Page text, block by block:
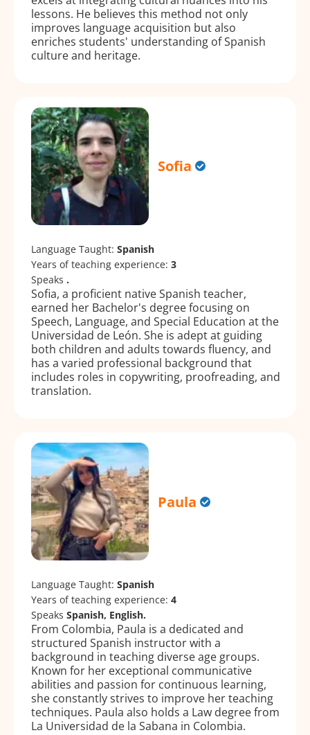
lessons. He believes this method not only
improves language acquisition but also
enriches students' understanding of Spanish
culture and heritage.
Sofia
Language Taught: Spanish
Years of teaching experience: 3
Speaks .
Sofia, a proficient native Spanish teacher,
earned her Bachelor's degree focusing on
Speech, Language, and Special Education at the
Universidad de León. She is adept at guiding
both children and adults towards fluency, and
has a varied professional background that
includes roles in copywriting, proofreading, and
translation.
Paula
Language Taught: Spanish
Years of teaching experience: 4
Speaks Spanish, English.
From Colombia, Paula is a dedicated and
structured Spanish instructor with a
background in teaching diverse age groups.
Known for her exceptional communicative
abilities and passion for continuous learning,
she constantly strives to improve her teaching
techniques. Paula also holds a Law degree from
La Universidad de la Sabana in Colombia.